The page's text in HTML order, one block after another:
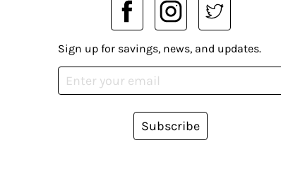
Sign up for savings, news, and updates.
Subscribe